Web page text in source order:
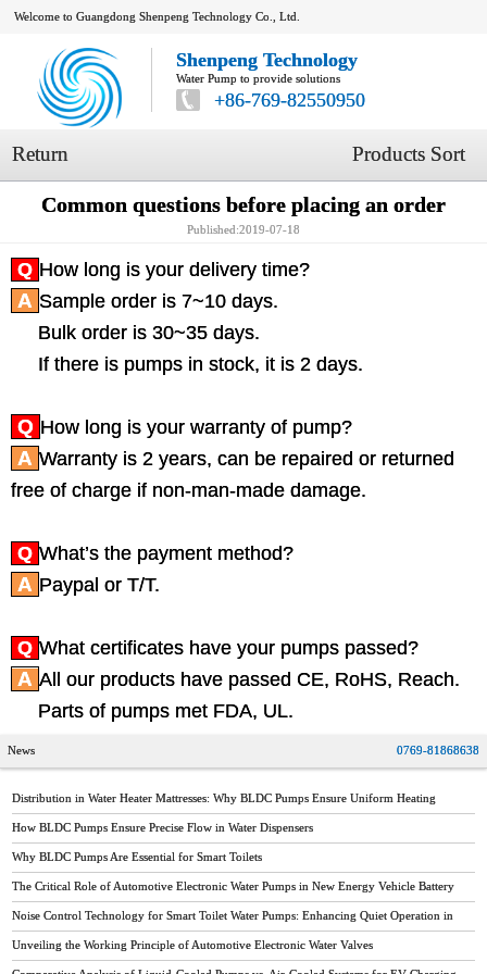
Welcome to Guangdong Shenpeng Technology Co., Ltd.
Shenpeng Technology
Water Pump to provide solutions
+86-769-82550950
Return Products Sort
Common questions before placing an order
Published:2019-07-18
Q How long is your delivery time?
A Sample order is 7~10 days.
Bulk order is 30~35 days.
If there is pumps in stock, it is 2 days.
Q How long is your warranty of pump?
A Warranty is 2 years, can be repaired or returned
free of charge if non-man-made damage.
Q What’s the payment method?
A Paypal or T/T.
Q What certificates have your pumps passed?
A All our products have passed CE, RoHS, Reach.
Parts of pumps met FDA, UL.
News 0769-81868638
Distribution in Water Heater Mattresses: Why BLDC Pumps Ensure Uniform Heating
How BLDC Pumps Ensure Precise Flow in Water Dispensers
Why BLDC Pumps Are Essential for Smart Toilets
The Critical Role of Automotive Electronic Water Pumps in New Energy Vehicle Battery
Thermal Management
Noise Control Technology for Smart Toilet Water Pumps: Enhancing Quiet Operation in
Modern Bathrooms
Unveiling the Working Principle of Automotive Electronic Water Valves